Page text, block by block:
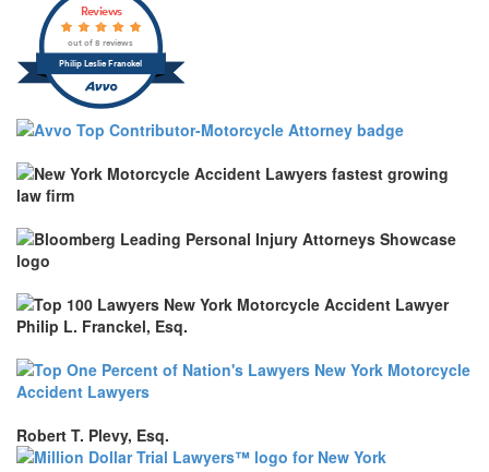
Philip Leslie Franckel
Reviews
out of 8 reviews
Robert T. Plevy, Esq.